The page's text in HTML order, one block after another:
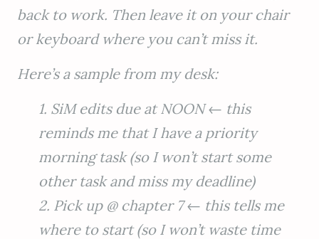
back to work. Then leave it on your chair
or keyboard where you can’t miss it.
Here’s a sample from my desk:
1. SiM edits due at NOON ← this
reminds me that I have a priority
morning task (so I won’t start some
other task and miss my deadline)
2. Pick up @ chapter 7 ← this tells me
where to start (so I won’t waste time